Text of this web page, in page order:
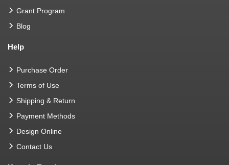
Grant Program
Blog
Help
Purchase Order
Terms of Use
Shipping & Return
Payment Methods
Design Online
Contact Us